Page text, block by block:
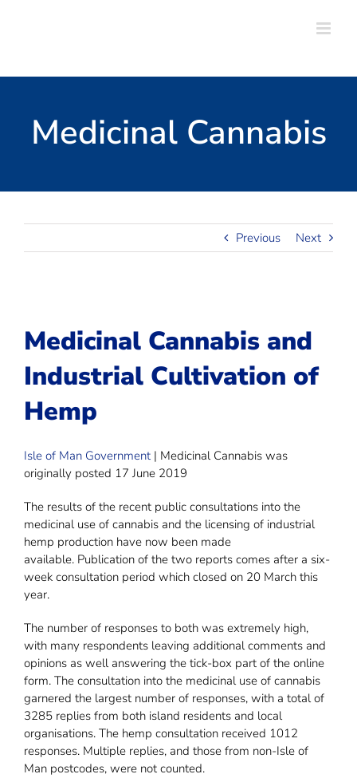
Medicinal Cannabis
Previous Next
Medicinal Cannabis and
Industrial Cultivation of
Hemp
Isle of Man Government | Medicinal Cannabis was
originally posted 17 June 2019
The results of the recent public consultations into the
medicinal use of cannabis and the licensing of industrial
hemp production have now been made
available. Publication of the two reports comes after a six-
week consultation period which closed on 20 March this
year.
The number of responses to both was extremely high,
with many respondents leaving additional comments and
opinions as well answering the tick-box part of the online
form. The consultation into the medicinal use of cannabis
garnered the largest number of responses, with a total of
3285 replies from both island residents and local
organisations. The hemp consultation received 1012
responses. Multiple replies, and those from non-Isle of
Man postcodes, were not counted.